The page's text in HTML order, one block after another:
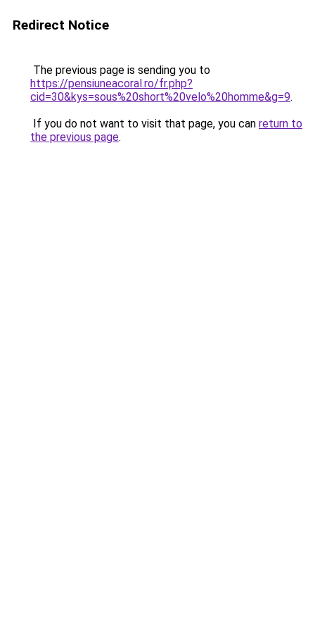
Redirect Notice
The previous page is sending you to
https://pensiuneacoral.ro/fr.php?
cid=30&kys=sous%20short%20velo%20homme&g=9.
If you do not want to visit that page, you can return to
the previous page.